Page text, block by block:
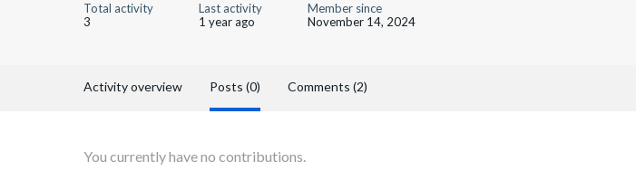
Total activity
3
Last activity
1 year ago
Member since
November 14, 2024
Activity overview Posts (0) Comments (2)
You currently have no contributions.